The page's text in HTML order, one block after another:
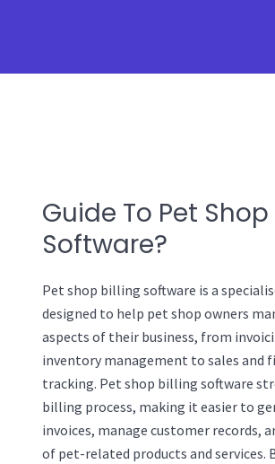
Guide To Pet
Software?
Pet shop billing software is a
designed to help pet shop owners
aspects of their business, from
inventory management to sales and
tracking. Pet shop billing software
billing process, making it easier to
invoices, manage customer records,
of pet-related products and services.